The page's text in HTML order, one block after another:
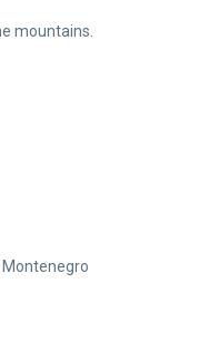
mountains.
Montenegro